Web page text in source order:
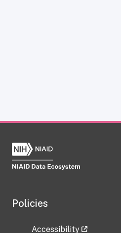
Policies
Accessibility